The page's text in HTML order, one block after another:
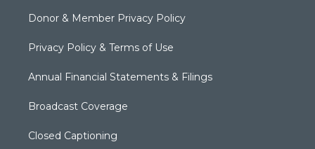
Donor & Member Privacy Policy
Privacy Policy & Terms of Use
Annual Financial Statements & Filings
Broadcast Coverage
Closed Captioning